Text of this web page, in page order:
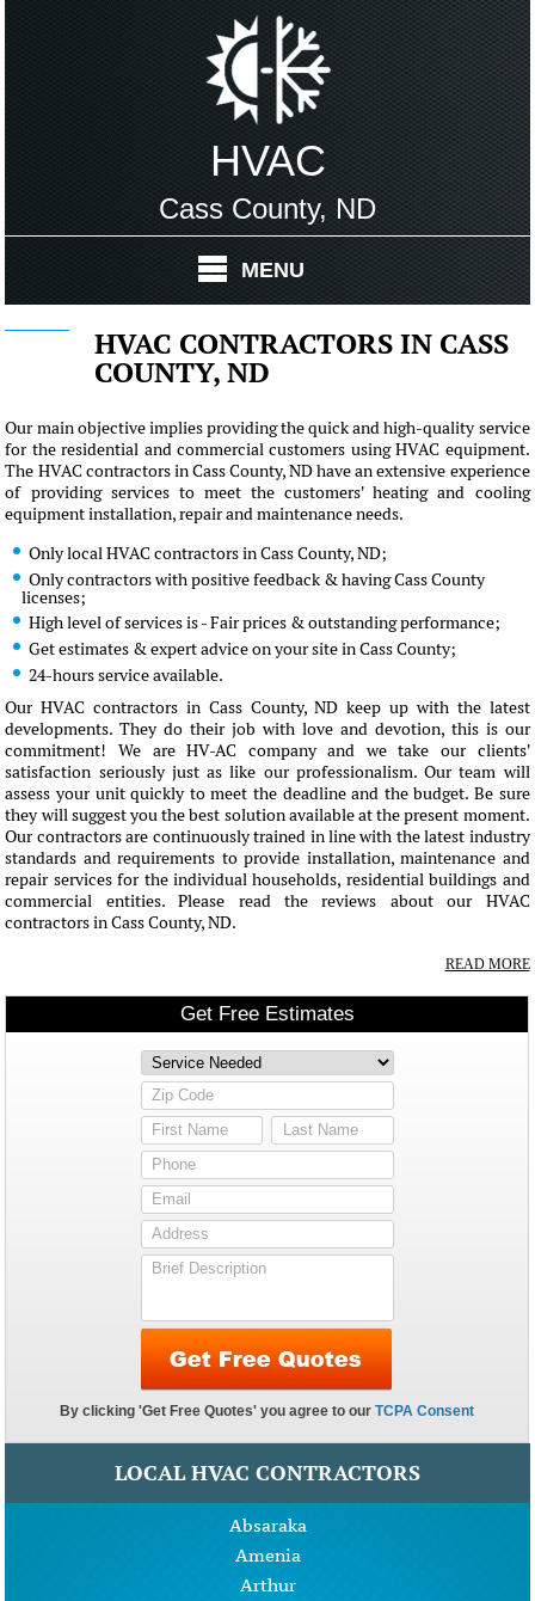
HVAC
Cass County, ND
MENU
HVAC CONTRACTORS IN CASS
COUNTY, ND
Our main objective implies providing the quick and high-quality service
for the residential and commercial customers using HVAC equipment.
The HVAC contractors in Cass County, ND have an extensive experience
of providing services to meet the customers' heating and cooling
equipment installation, repair and maintenance needs.
Only local HVAC contractors in Cass County, ND;
Only contractors with positive feedback & having Cass County
licenses;
High level of services is - Fair prices & outstanding performance;
Get estimates & expert advice on your site in Cass County;
24-hours service available.
Our HVAC contractors in Cass County, ND keep up with the latest
developments. They do their job with love and devotion, this is our
commitment! We are HV-AC company and we take our clients'
satisfaction seriously just as like our professionalism. Our team will
assess your unit quickly to meet the deadline and the budget. Be sure
they will suggest you the best solution available at the present moment.
Our contractors are continuously trained in line with the latest industry
standards and requirements to provide installation, maintenance and
repair services for the individual households, residential buildings and
commercial entities. Please read the reviews about our HVAC
contractors in Cass County, ND.
READ MORE
LOCAL HVAC CONTRACTORS
Absaraka
Amenia
Arthur